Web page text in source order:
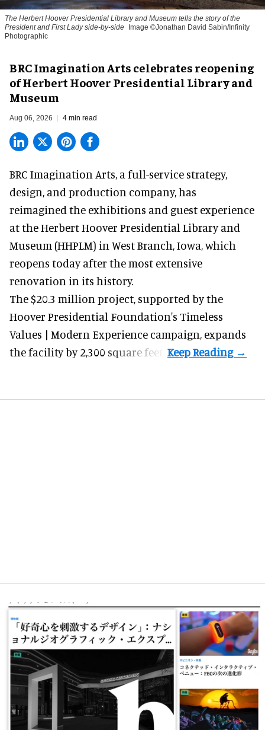
The Herbert Hoover Presidential Library and Museum tells the story of the
President and First Lady side-by-side
Image ©Jonathan David Sabin/Infinity
Photographic
BRC Imagination Arts celebrates reopening
of Herbert Hoover Presidential Library and
Museum
Aug 06, 2026 4 min read
BRC Imagination Arts, a full-service strategy,
design, and production company, has
reimagined the exhibitions and guest experience
at the Herbert Hoover Presidential Library and
Museum (HHPLM) in West Branch, Iowa, which
reopens today after the most extensive
renovation in its history.
The $20.3 million project, supported by the
Hoover Presidential Foundation's Timeless
Values | Modern Experience campaign, expands
the facility by 2,300 square feet.